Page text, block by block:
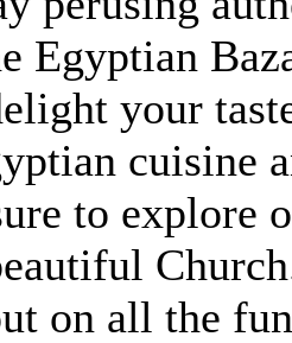
Egyptian
your
cuisine
to explore
on all the